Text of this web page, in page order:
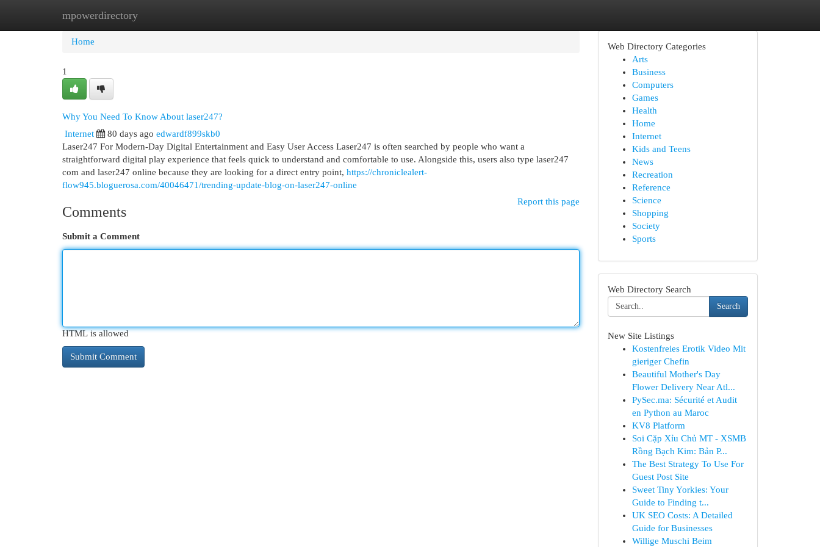
mpowerdirectory
Home New Site Listings
Home
1
Why You Need To Know About laser247?
Internet
80 days ago edwardf899skb0
Laser247 For Modern-Day Digital Entertainment and Easy User Access Laser247 is often searched by people who want a
straightforward digital play experience that feels quick to understand and comfortable to use. Alongside this, users also type laser247
com and laser247 online because they are looking for a direct entry point, https://chroniclealert-
flow945.bloguerosa.com/40046471/trending-update-blog-on-laser247-online
Report this page
Comments
Submit a Comment
HTML is allowed
Web Directory Categories
Arts
Business
Computers
Games
Health
Home
Internet
Kids and Teens
News
Recreation
Reference
Science
Shopping
Society
Sports
Web Directory Search
Search
New Site Listings
Kostenfreies Erotik Video Mit
gieriger Chefin
Beautiful Mother's Day
Flower Delivery Near Atl...
PySec.ma: Sécurité et Audit
en Python au Maroc
KV8 Platform
Soi Cặp Xỉu Chủ MT - XSMB
Rồng Bạch Kim: Bản P...
The Best Strategy To Use For
Guest Post Site
Sweet Tiny Yorkies: Your
Guide to Finding t...
UK SEO Costs: A Detailed
Guide for Businesses
Willige Muschi Beim